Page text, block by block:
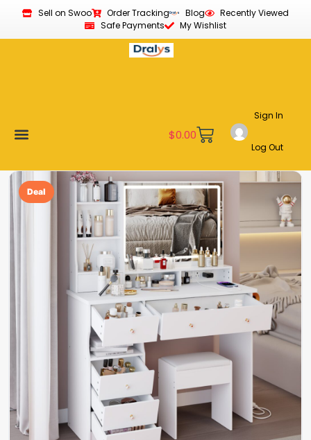
Sell on Swoo Order Tracking Blog
Recently Viewed
Safe Payments
My Wishlist
$0.00
Sign In
Log Out
Deal